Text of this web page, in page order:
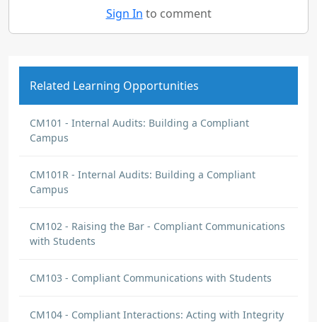
Sign In to comment
Related Learning Opportunities
CM101 - Internal Audits: Building a Compliant
Campus
CM101R - Internal Audits: Building a Compliant
Campus
CM102 - Raising the Bar - Compliant Communications
with Students
CM103 - Compliant Communications with Students
CM104 - Compliant Interactions: Acting with Integrity